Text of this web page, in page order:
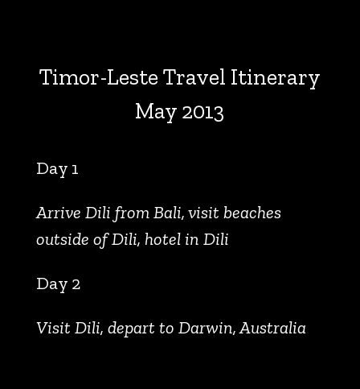
Timor-Leste Travel Itinerary
May 2013
Day 1
Arrive Dili from Bali, visit beaches
outside of Dili, hotel in Dili
Day 2
Visit Dili, depart to Darwin, Australia